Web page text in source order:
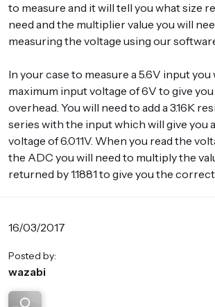
to measure and it will tell you what size
need and the multiplier value you will
measuring the voltage using our
In your case to measure a 5.6V input you
maximum input voltage of 6V to give
overhead. You will need to add a 3.16K
series with the input which will give you
voltage of 6.011V. When you read the
the ADC you will need to multiply the
returned by 1.1881 to give you the
16/03/2017
Posted by:
wazabi